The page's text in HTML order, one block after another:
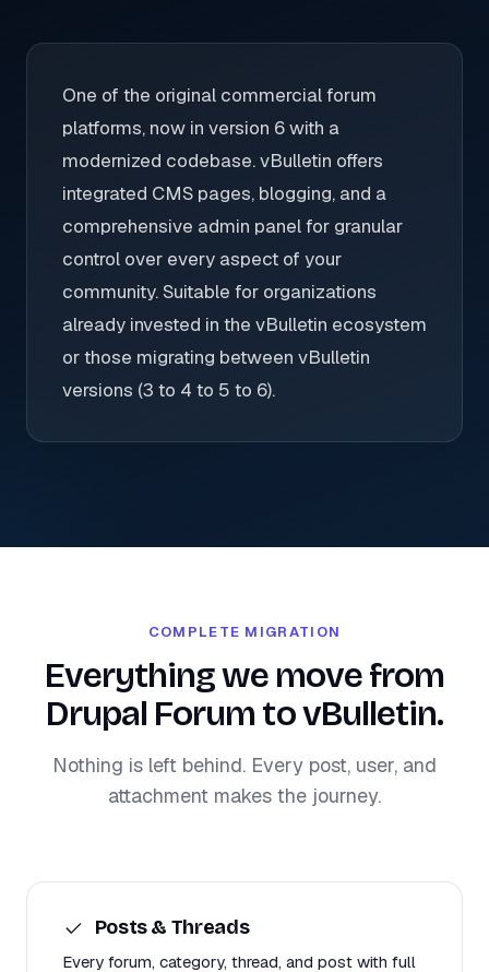
One of the original commercial forum
platforms, now in version 6 with a
modernized codebase. vBulletin offers
integrated CMS pages, blogging, and a
comprehensive admin panel for granular
control over every aspect of your
community. Suitable for organizations
already invested in the vBulletin ecosystem
or those migrating between vBulletin
versions (3 to 4 to 5 to 6).
COMPLETE MIGRATION
Everything we move from
Drupal Forum to vBulletin.
Nothing is left behind. Every post, user, and
attachment makes the journey.
Posts & Threads
Every forum, category, thread, and post with full